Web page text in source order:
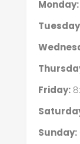
Monday:
Friday:
Sunday: